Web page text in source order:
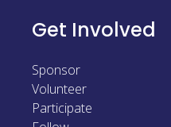
Get Involved
Sponsor
Volunteer
Participate